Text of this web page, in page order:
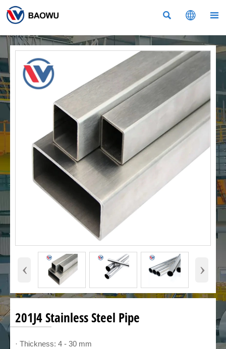
  
‹ ›
201J4 Stainless Steel Pipe
· Thickness: 4 - 30 mm